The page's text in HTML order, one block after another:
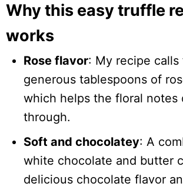
Why this easy truffle
works
Rose flavor: My recipe calls
generous tablespoons of
which helps the floral notes
through.
Soft and chocolatey: A
white chocolate and butter
delicious chocolate flavor